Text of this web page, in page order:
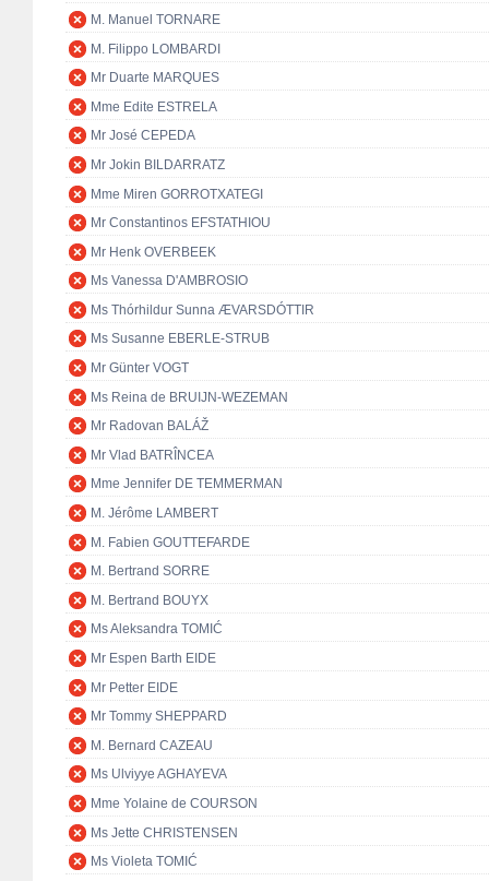
M. Manuel TORNARE
M. Filippo LOMBARDI
Mr Duarte MARQUES
Mme Edite ESTRELA
Mr José CEPEDA
Mr Jokin BILDARRATZ
Mme Miren GORROTXATEGI
Mr Constantinos EFSTATHIOU
Mr Henk OVERBEEK
Ms Vanessa D'AMBROSIO
Ms Thórhildur Sunna ÆVARSDÓTTIR
Ms Susanne EBERLE-STRUB
Mr Günter VOGT
Ms Reina de BRUIJN-WEZEMAN
Mr Radovan BALÁŽ
Mr Vlad BATRÎNCEA
Mme Jennifer DE TEMMERMAN
M. Jérôme LAMBERT
M. Fabien GOUTTEFARDE
M. Bertrand SORRE
M. Bertrand BOUYX
Ms Aleksandra TOMIĆ
Mr Espen Barth EIDE
Mr Petter EIDE
Mr Tommy SHEPPARD
M. Bernard CAZEAU
Ms Ulviyye AGHAYEVA
Mme Yolaine de COURSON
Ms Jette CHRISTENSEN
Ms Violeta TOMIĆ